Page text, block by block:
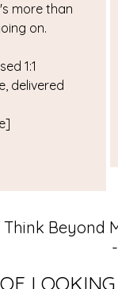
more than
on.
1:1
delivered
Think Beyond